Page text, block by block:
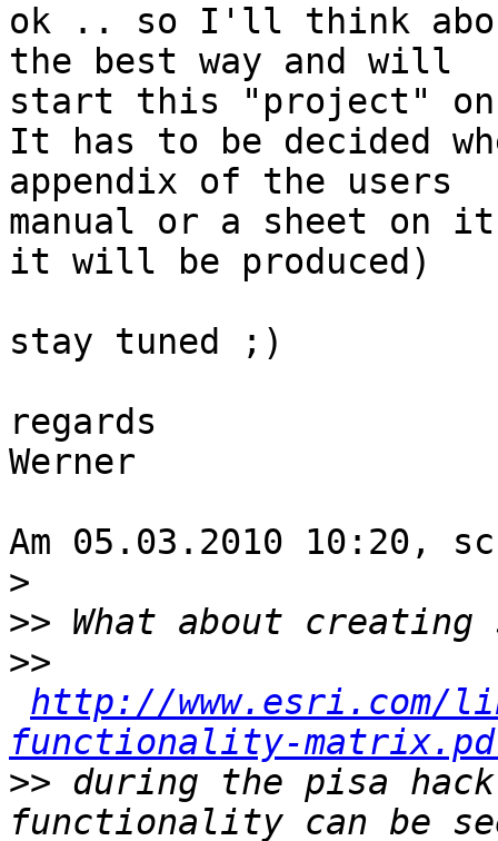
ok .. so I'll think
the best way and will
start this "project"
It has to be decided
appendix of the users
manual or a sheet on
it will be produced)
stay tuned ;)
regards
Werner
Am 05.03.2010 10:20,
>
>>
>>
http://www.esri.com/
functionality-
>> during the pisa